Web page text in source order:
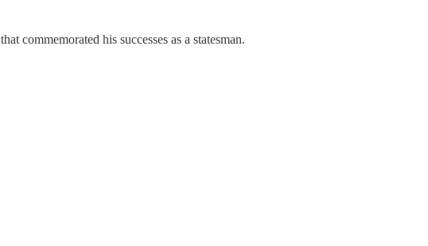
that commemorated his successes as a statesman.